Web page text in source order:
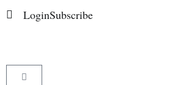
LoginSubscribe